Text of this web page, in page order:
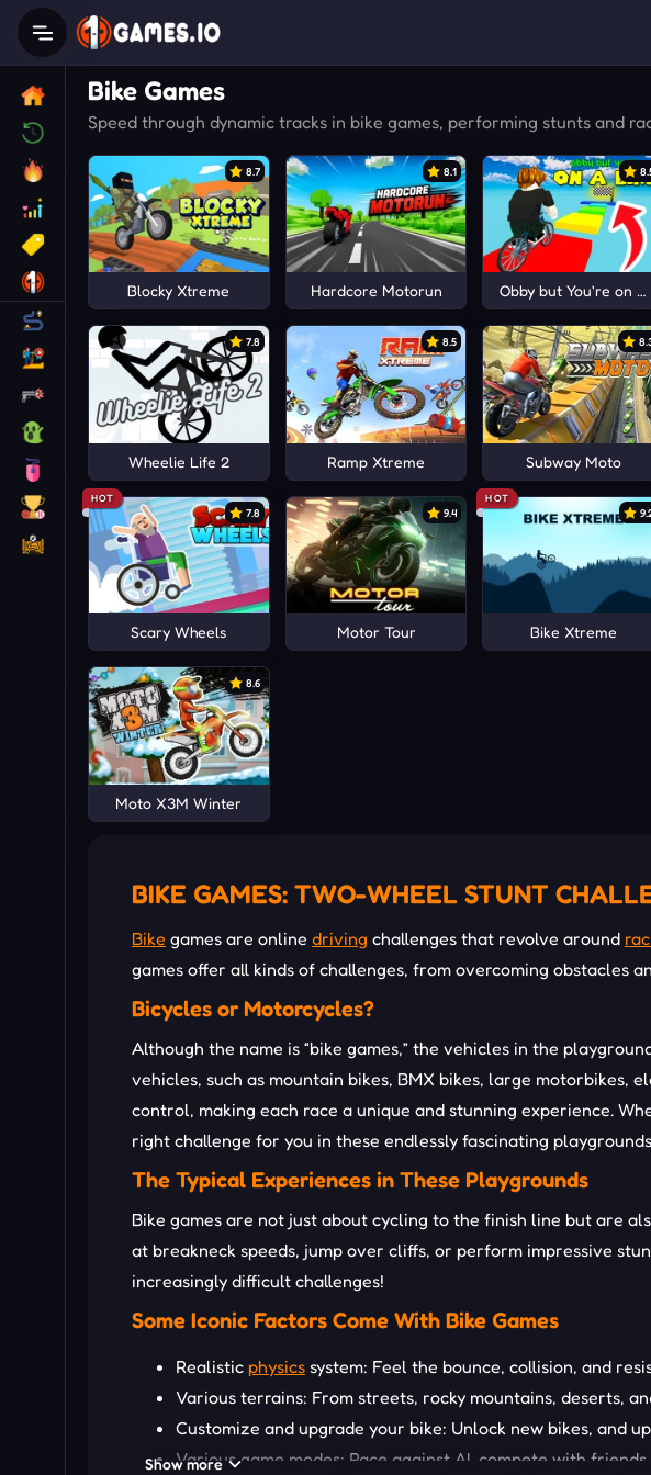
Bike Games
Speed through dynamic tracks in bike games, performing stunts and
8.7
Blocky Xtreme
8.1
Hardcore Motorun Obby but You're on a
7.8
Wheelie Life 2
8.5
Ramp Xtreme Subway Moto
HOT
7.8
Scary Wheels
9.4
Motor Tour
HOT
Bike Xtreme
8.6
Moto X3M Winter
BIKE GAMES: TWO-WHEEL STUNT
Bike games are online driving challenges that revolve around
games offer all kinds of challenges, from overcoming obstacles
Bicycles or Motorcycles?
Although the name is “bike games,” the vehicles in the
vehicles, such as mountain bikes, BMX bikes, large
control, making each race a unique and stunning experience.
right challenge for you in these endlessly fascinating
The Typical Experiences in These Playgrounds
Bike games are not just about cycling to the finish line but are
at breakneck speeds, jump over cliffs, or perform impressive
increasingly difficult challenges!
Some Iconic Factors Come With Bike Games
Realistic physics system: Feel the bounce, collision, and
Various terrains: From streets, rocky mountains, deserts,
Customize and upgrade your bike: Unlock new bikes, and
Various game modes: Race against AI, compete with
Show more